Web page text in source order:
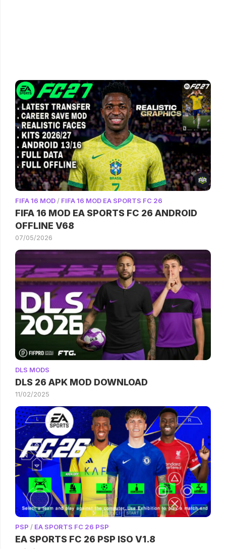
FIFA 16 MOD / FIFA 16 MOD EA SPORTS FC 26
FIFA 16 MOD EA SPORTS FC 26 ANDROID
OFFLINE V68
07/05/2026
DLS MODS
DLS 26 APK MOD DOWNLOAD
11/02/2025
PSP / EA SPORTS FC 26 PSP
EA SPORTS FC 26 PSP ISO V1.8